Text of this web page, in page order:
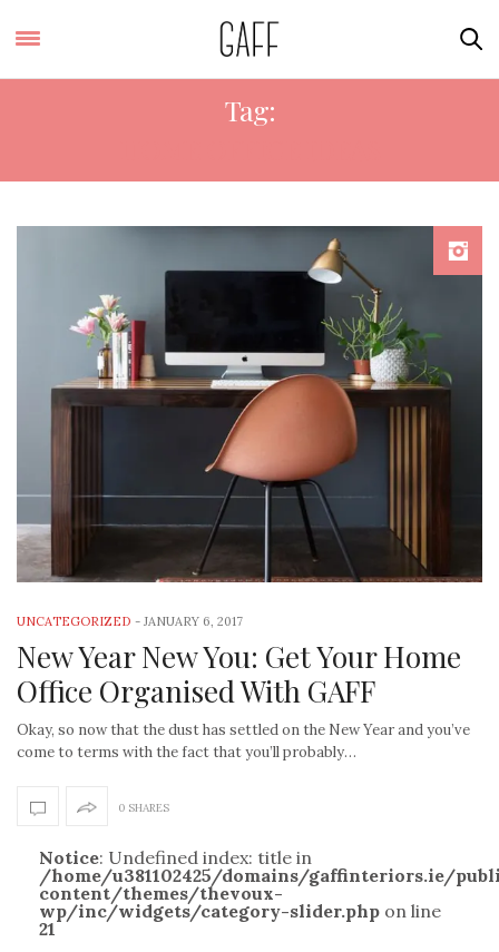
Tag:
UNCATEGORIZED - JANUARY 6, 2017
New Year New You: Get Your Home
Office Organised With GAFF
Okay, so now that the dust has settled on the New Year and you’ve
come to terms with the fact that you’ll probably…
0 SHARES
Notice: Undefined index: title in
/home/u381102425/domains/gaffinteriors.ie/
content/themes/thevoux-
wp/inc/widgets/category-slider.php on line
21